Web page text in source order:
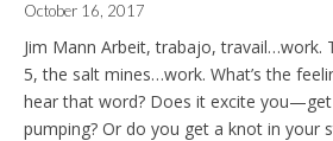
October 16, 2017
Jim Mann Arbeit, trabajo, travail…work.
5, the salt mines…work. What’s the
hear that word? Does it excite
pumping? Or do you get a knot in your